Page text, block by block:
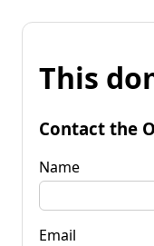
This
Contact the
Name
Email